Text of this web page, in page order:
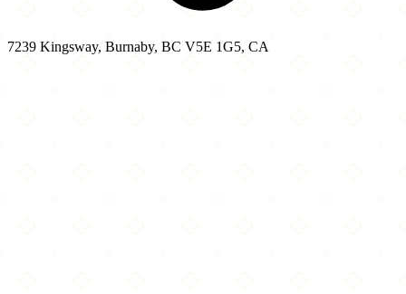
7239 Kingsway, Burnaby, BC V5E 1G5, CA